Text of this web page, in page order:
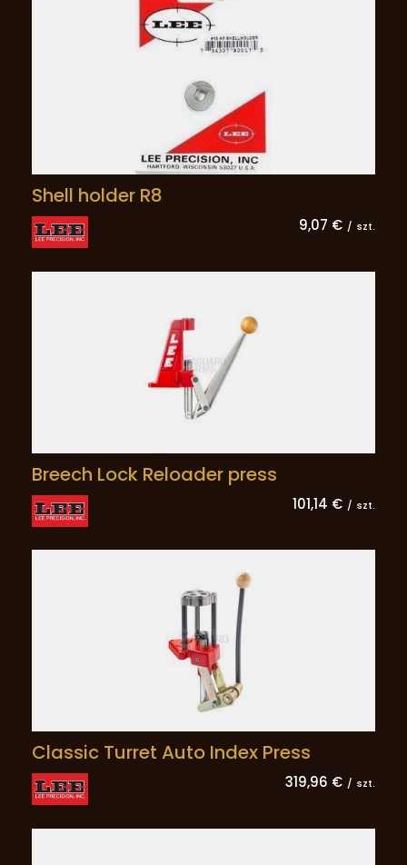
Shell holder R8
9,07 € / szt.
Breech Lock Reloader press
101,14 € / szt.
Classic Turret Auto Index Press
319,96 € / szt.